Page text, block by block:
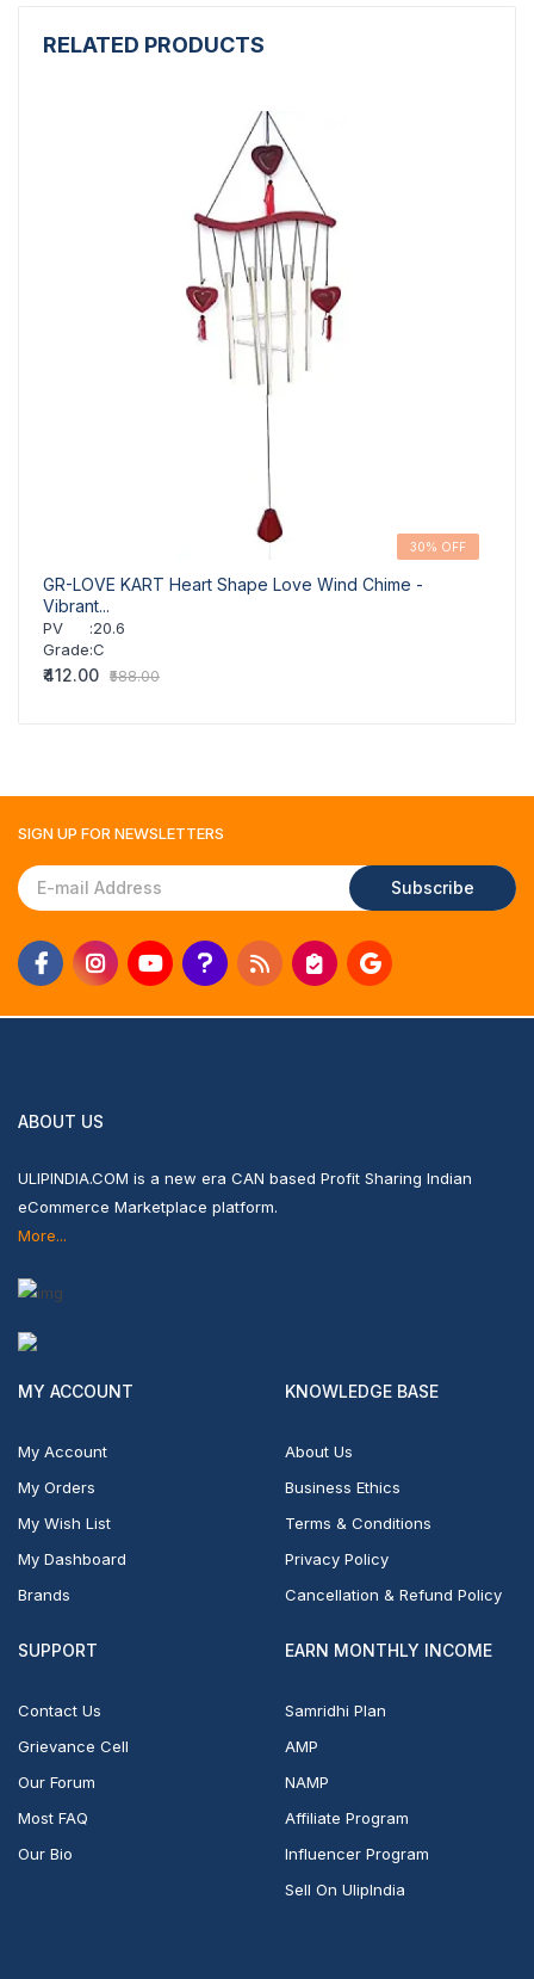
RELATED PRODUCTS
30% OFF
GR-LOVE KART Heart Shape Love Wind Chime -
Vibrant...
PV :20.6
Grade:C
₹412.00 ₹588.00
SIGN UP FOR NEWSLETTERS
Subscribe
ABOUT US
ULIPINDIA.COM is a new era CAN based Profit Sharing Indian
eCommerce Marketplace platform.
More...
MY ACCOUNT
My Account
My Orders
My Wish List
My Dashboard
Brands
KNOWLEDGE BASE
About Us
Business Ethics
Terms & Conditions
Privacy Policy
Cancellation & Refund Policy
SUPPORT
Contact Us
Grievance Cell
Our Forum
Most FAQ
Our Bio
EARN MONTHLY INCOME
Samridhi Plan
AMP
NAMP
Affiliate Program
Influencer Program
Sell On UlipIndia